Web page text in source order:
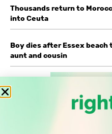
Thousands return to
into Ceuta
Boy dies after Essex
aunt and cousin